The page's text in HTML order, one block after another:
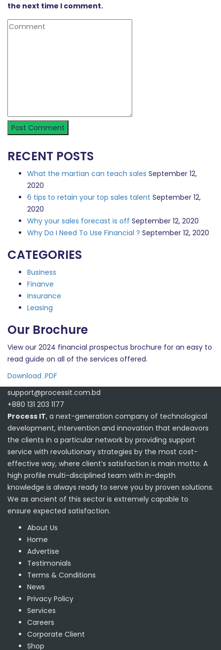
the next time I comment.
RECENT POSTS
What the martian can teach sales September 12,
2020
6 tips to retain your top sales talent September 12,
2020
Why your sales forecast is off September 12, 2020
Why Do I Need To Use Financial ? September 12, 2020
CATEGORIES
Business
Finanve
Insurance
Leasing
Our Brochure
View our 2024 financial prospectus brochure for an easy to
read guide on all of the services offered.
Download .PDF
support@processit.com.bd
+880 131 203 1177
Process IT, a next-generation company of technological
development, intervention and innovation that endeavors
the clients in a particular network by providing support
service with revolutionary strategies by the most cost-
effective way, where client’s satisfaction is main motto. A
high profile multi-disciplined team with in-depth
knowledge is always ready to serve you by proven solutions.
We as ancient of this sector is extremely capable to
ensure expected satisfaction.
About Us
Home
Advertise
Testimonials
Terms & Conditions
News
Privacy Policy
Services
Careers
Corporate Client
Shop